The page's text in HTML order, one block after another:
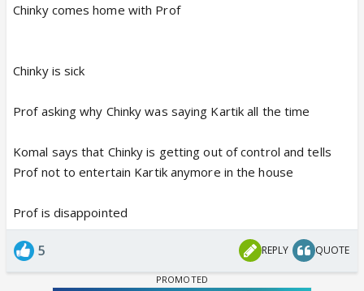
Chinky comes home with Prof
Chinky is sick
Prof asking why Chinky was saying Kartik all the time
Komal says that Chinky is getting out of control and tells
Prof not to entertain Kartik anymore in the house
Prof is disappointed
5 REPLY QUOTE